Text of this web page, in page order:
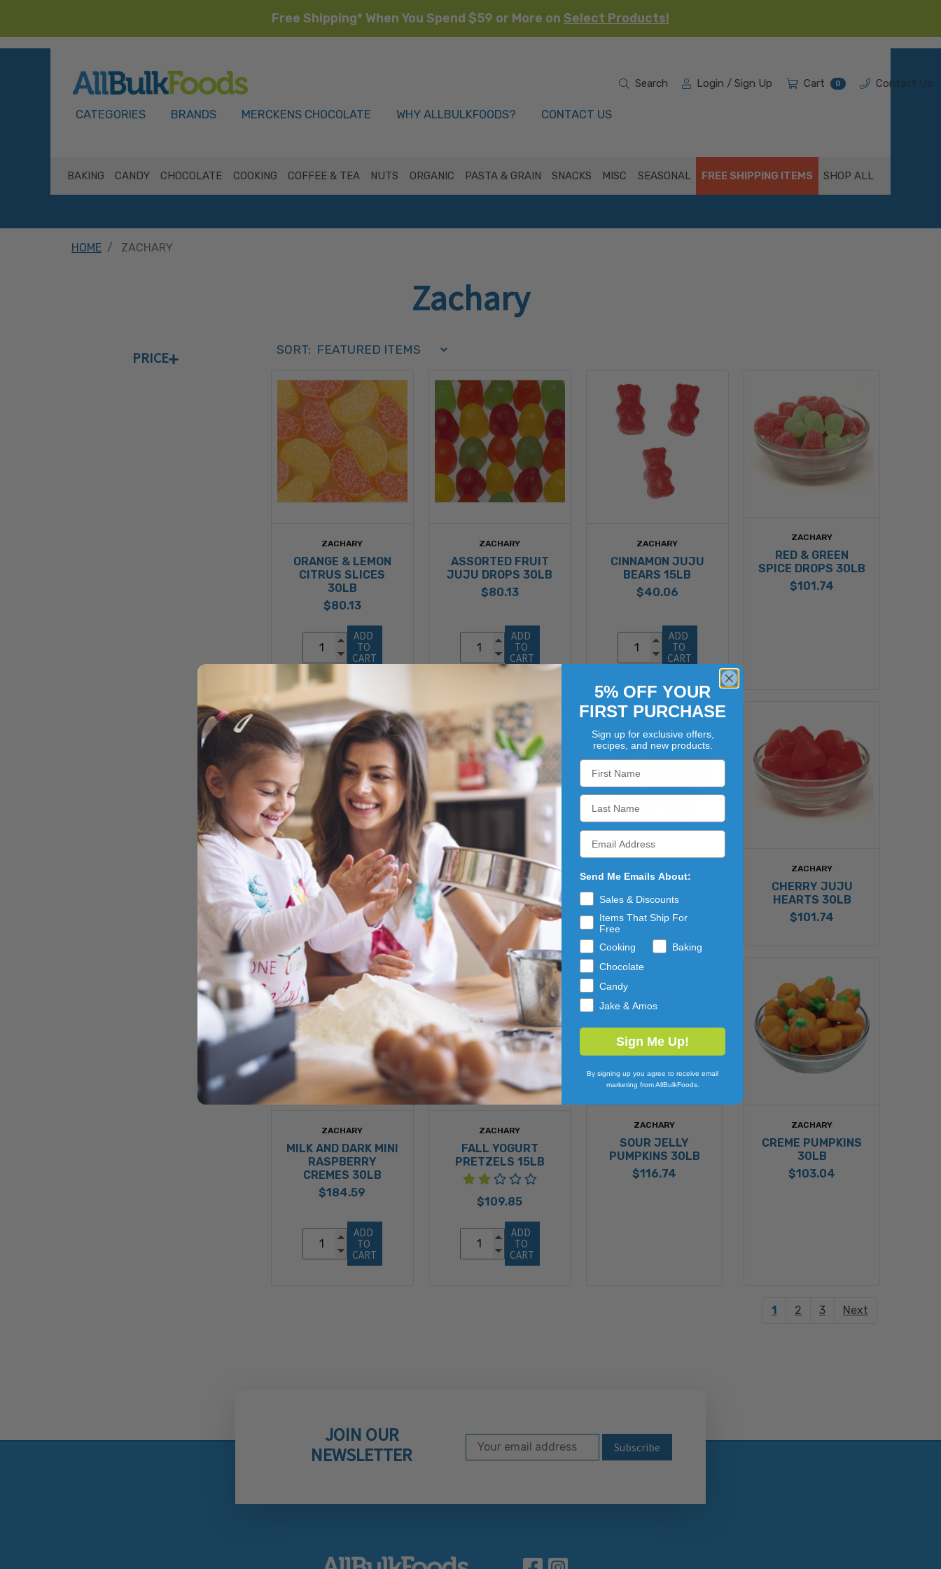
Free Shipping* When You Spend $59 or More on Select Products!
CATEGORIES BRANDS MERCKENS CHOCOLATE WHY ALLBULKFOODS? CONTACT US
Search Login / Sign Up Cart 0 Contact Us
BAKING CANDY CHOCOLATE COOKING COFFEE & TEA NUTS ORGANIC PASTA & GRAIN SNACKS MISC SEASONAL FREE SHIPPING ITEMS SHOP ALL
HOME ZACHARY
Zachary
PRICE
Sort Order Select Options
SORT BY:
SORT:
ZACHARY
ORANGE & LEMON
CITRUS SLICES
30LB
$80.13
ADD
TO
CART
ZACHARY
ASSORTED FRUIT
JUJU DROPS 30LB
$80.13
ADD
TO
CART
ZACHARY
CINNAMON JUJU
BEARS 15LB
$40.06
ADD
TO
CART
ZACHARY
RED & GREEN
SPICE DROPS 30LB
$101.74
ZACHARY
CARAMEL APPLE
CANDY CORN 30LB
$101.74
ZACHARY
ZACHARY CANDY
CORN 30LB
$103.04
CORN 30LB
$92.74
ZACHARY
CHERRY JUJU
HEARTS 30LB
$101.74
ZACHARY
MILK AND DARK MINI
RASPBERRY
CREMES 30LB
$184.59
ADD
TO
CART
ZACHARY
FALL YOGURT
PRETZELS 15LB
$109.85
ADD
TO
CART
ZACHARY
SOUR JELLY
PUMPKINS 30LB
$116.74
ZACHARY
CREME PUMPKINS
30LB
$103.04
1 2 3 Next
JOIN OUR
NEWSLETTER
Subscribe to our newsletter
Email Address
5% OFF YOUR
FIRST PURCHASE
Sign up for exclusive offers,
recipes, and new products.
Send Me Emails About:
Sales & Discounts
Items That Ship For
Free
Cooking
Baking
Chocolate
Candy
Jake & Amos
Sign Me Up!
By signing up you agree to receive email
marketing from AllBulkFoods.